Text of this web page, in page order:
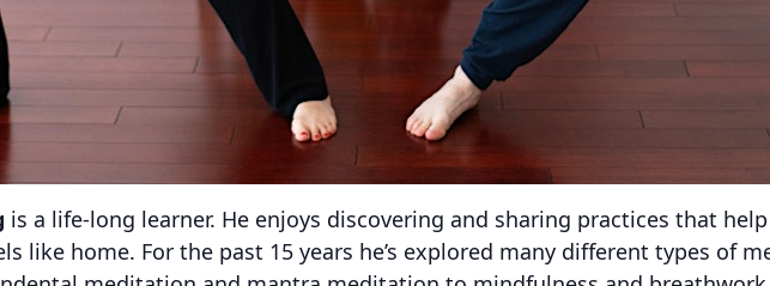
is a life-long learner. He enjoys discovering and sharing practices that
like home. For the past 15 years he’s explored many different types of